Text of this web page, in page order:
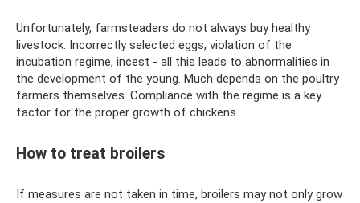
Unfortunately, farmsteaders do not always buy healthy
livestock. Incorrectly selected eggs, violation of the
incubation regime, incest - all this leads to abnormalities in
the development of the young. Much depends on the poultry
farmers themselves. Compliance with the regime is a key
factor for the proper growth of chickens.
How to treat broilers
If measures are not taken in time, broilers may not only grow